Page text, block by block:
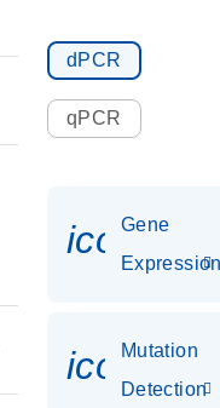
dPCR
qPCR
Gene
Mutation
Detection